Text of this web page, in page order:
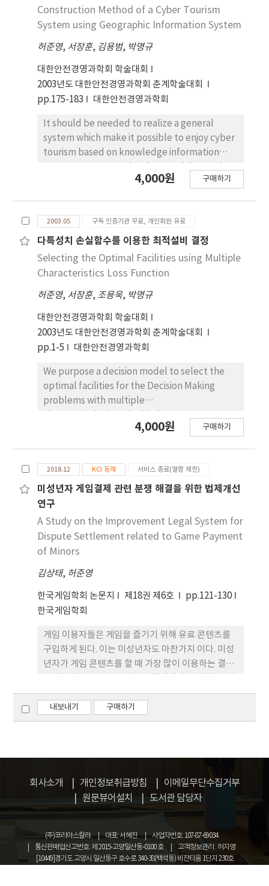
Build-up Method of SCM Connection
applying EC Standard(Rossetta-net) to
extensibility and interoperability of an
eBusiness infrastructure.-Intiative way for E-
commerce applications to quickly
incorporate new standards. Supply Chain
Management (SCM) helps companies plan
and execute supply to meet customer
demand. The researches of modem scientists
have thrown new light on the subject. but,
The study of SCM for EC Standard has been
strangely neglected by critics. Consequently,
changed. Let me summarize the main points
that have been made in this paper. The
sharing information for connection and the
Rosetta-net standard of the existing SCM
module, of the Rosetta-net specifications for
shows the process of the gateway for
connecting among the existing SCM systems.
This provides felxibility in incorporating any
new emerging open standard.
Construction Method of a Cyber Tourism
System using Geographic Information System
허준영, 서장훈, 김용범, 박명규
대한안전경영과학회 학술대회
2003년도 대한안전경영과학회 춘계학술대회
pp.175-183
대한안전경영과학회
It should be needed to realize a general
system which make it possible to enjoy cyber
tourism based on knowledge information
power, catch a jumping chance again, and
hard ware, software and information
mediating system should be reviewed
generally, this research is likely to provide a
cyber tourism information system through
multimedia technology and stereoscopic
image technique using geographic
information system centering on the
networking system of tourism information.
Constructing 『cyber touristy city』 on
internet, foster a new industry, to go
balanced with a present tourism industry and
experience a virtual reality, various theme
tours create high profit to shrunken tourism
industry. Remark : multimedia technology,
4,000원 구매하기
2003.05 구독 인증기관 무료, 개인회원 유료
다특성치 손실함수를 이용한 최적설비 결정
Selecting the Optimal Facilities using Multiple
Characteristics Loss Function
허준영, 서장훈, 조용욱, 박명규
대한안전경영과학회 학술대회
2003년도 대한안전경영과학회 춘계학술대회
pp.1-5
대한안전경영과학회
We purpose a decision model to select the
optimal facilities for the Decision Making
problems with multiple
characteristics, larger-is -better
the loss function is used in this
comprehensive method of for select the
optimal preferred facilities. To solve the
issue on the optimal preferred facilities for
multiple characteristics, this study propose
the loss function with cross-product terms
of the coefficients of the terms.
4,000원 구매하기
2018.12 KCI 등재 서비스 종료(열람 제한)
미성년자 게임결제 관련 분쟁 해결을 위한 법제개선
연구
A Study on the Improvement Legal System for
Dispute Settlement related to Game Payment
of Minors
김상태, 허준영
한국게임학회 논문지 제18권 제6호
pp.121-130
한국게임학회
게임 이용자들은 게임을 즐기기 위해 유료 콘텐츠를
구입하게 된다. 이는 미성년자도 마찬가지 이다. 미성
년자가 게임 콘텐츠를 할 때 가장 많이 이용하는 결제
용하는 결제 방식은 휴대폰 과금에 의한 결제, 부모의
신용카드 정보 입력을 통한 결제 등이 있다. 그런데 이
러한 결제 방식은 그 편리함으로 인하여 보다 용이하
관련된 분쟁에 의해 이용자와 게임 사업자가 모두 피
해를 보고 있어서 경우에 따라서는 사회적 문제로 대
두되기도 한다. 본 논문에서는 이러한 분쟁을 예방하
고 효율적으로 해결하기 위해 먼저 미성년자 게임 결
자 게임 결제 관련 분쟁사례를 분석함으로서 미성년
자 결제에 대한 환불 정책(제도) 표준화를 위한 자료
를 제시하고자 한다.
내보내기 구매하기
회사소개 개인정보취급방침
이메일무단수집거부
원문뷰어설치
도서관 담당자
(주)코리아스칼라 대표: 서혜진
사업자번호: 107-87-69034
통신판매업신고번호: 제 2015-고양일산동-0100 호
고객정보관리 : 허지영
[10449]경기도 고양시 일산동구 호수로 340-38(백석동) 비잔티움 1단지 230호